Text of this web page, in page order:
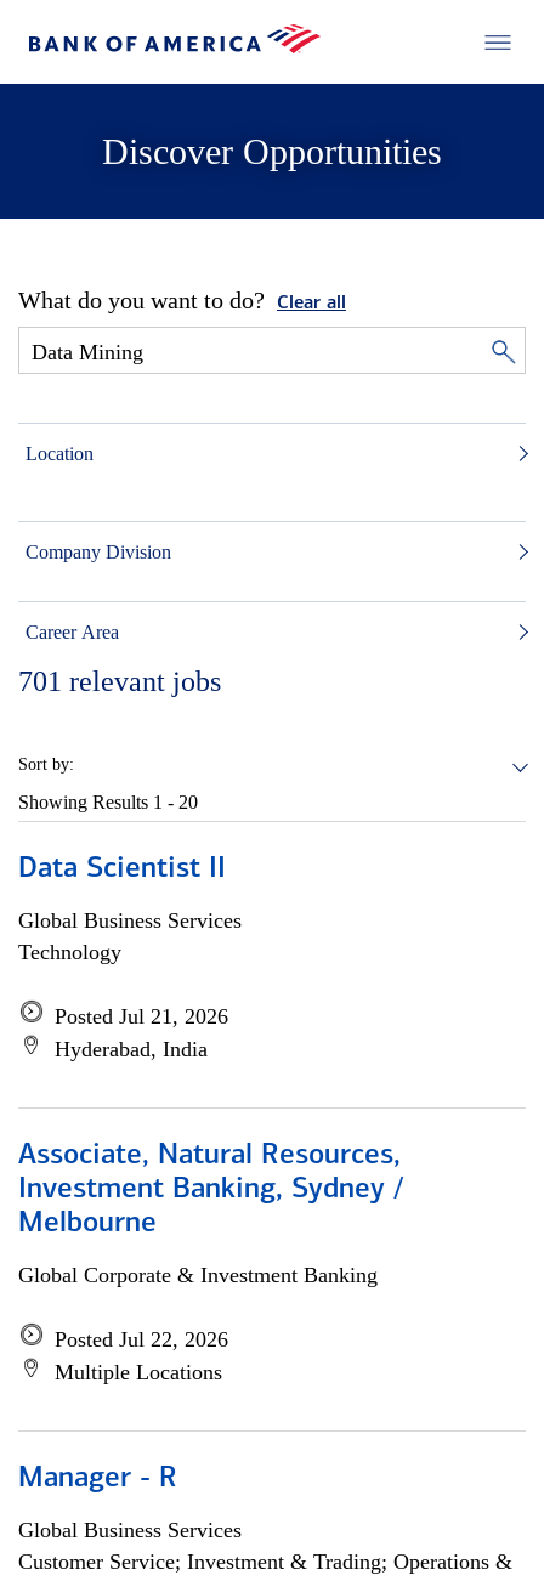
Discover Opportunities
What do you want to do? Clear all
Location
Company Division
Career Area
701 relevant jobs
Sort by:
Showing Results 1 - 20
Data Scientist II
Global Business Services
Technology
Posted Jul 21, 2026
Hyderabad, India
Associate, Natural Resources,
Investment Banking, Sydney /
Melbourne
Global Corporate & Investment Banking
Posted Jul 22, 2026
Multiple Locations
Manager - R
Global Business Services
Customer Service; Investment & Trading; Operations &